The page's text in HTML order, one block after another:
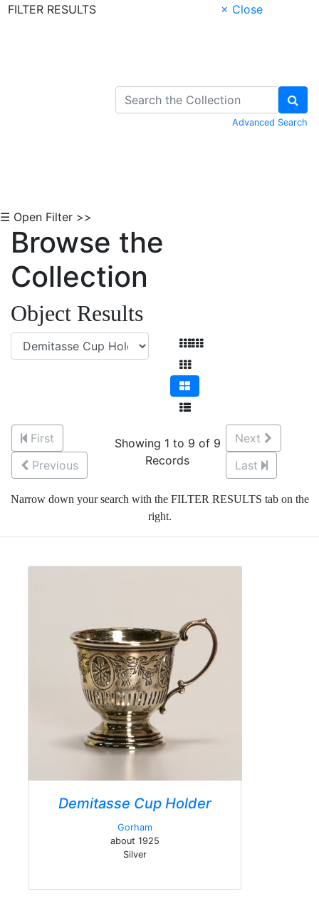
FILTER RESULTS
× Close
Advanced Search
☰ Open Filter >>
Browse the
Collection
Object Results
First
Previous
Showing 1 to 9 of 9
Records
Next
Last
Narrow down your search with the FILTER RESULTS tab on the
right.
Demitasse Cup Holder
Gorham
about 1925
Silver